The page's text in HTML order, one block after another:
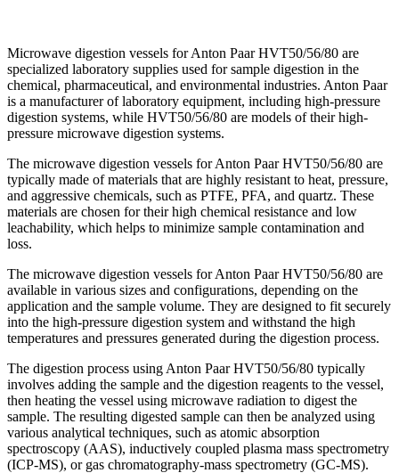
Microwave digestion vessels for Anton Paar HVT50/56/80 are
specialized laboratory supplies used for sample digestion in the
chemical, pharmaceutical, and environmental industries. Anton Paar
is a manufacturer of laboratory equipment, including high-pressure
digestion systems, while HVT50/56/80 are models of their high-
pressure microwave digestion systems.
The microwave digestion vessels for Anton Paar HVT50/56/80 are
typically made of materials that are highly resistant to heat, pressure,
and aggressive chemicals, such as PTFE, PFA, and quartz. These
materials are chosen for their high chemical resistance and low
leachability, which helps to minimize sample contamination and
loss.
The microwave digestion vessels for Anton Paar HVT50/56/80 are
available in various sizes and configurations, depending on the
application and the sample volume. They are designed to fit securely
into the high-pressure digestion system and withstand the high
temperatures and pressures generated during the digestion process.
The digestion process using Anton Paar HVT50/56/80 typically
involves adding the sample and the digestion reagents to the vessel,
then heating the vessel using microwave radiation to digest the
sample. The resulting digested sample can then be analyzed using
various analytical techniques, such as atomic absorption
spectroscopy (AAS), inductively coupled plasma mass spectrometry
(ICP-MS), or gas chromatography-mass spectrometry (GC-MS).